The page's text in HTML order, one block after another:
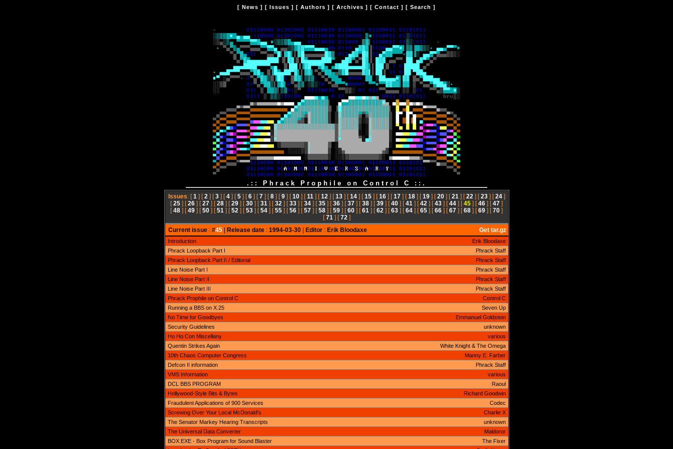
[ News ] [ Issues ] [ Authors ] [ Archives ] [ Contact ] [ Search ]
.:: Phrack Prophile on Control C ::.
Issues: [1 ] [2 ] [3] [4] [5] [6] [7] [8] [9] [10] [11 ] [12 ] [13] [14] [15] [16] [17] [18] [19] [20] [21 ] [22 ] [23] [24]
[25 ] [26 ] [27 ] [28 ] [29 ] [30 ] [31 ] [32 ] [33 ] [34 ] [35 ] [36 ] [37 ] [38 ] [39 ] [40 ] [41 ] [42 ] [43 ] [44 ] [45 ] [46 ] [47 ]
[48 ] [49 ] [50 ] [51 ] [52 ] [53 ] [54 ] [55 ] [56 ] [57 ] [58 ] [59 ] [60 ] [61 ] [62 ] [63 ] [64 ] [65 ] [66 ] [67 ] [68 ] [69 ] [70 ]
[71 ] [72 ]
Get tar.gz
Current issue: #45| Release date: 1994-03-30| Editor: Erik Bloodaxe
Introduction
Erik Bloodaxe
Phrack Loopback Part I
Phrack Staff
Phrack Loopback Part II / Editorial
Phrack Staff
Line Noise Part I
Phrack Staff
Line Noise Part II
Phrack Staff
Line Noise Part III
Phrack Staff
Phrack Prophile on Control C
Control C
Running a BBS on X.25
Seven Up
No Time for Goodbyes
Emmanuel Goldstein
Security Guidelines
unknown
Ho Ho Con Miscellany
various
Quentin Strikes Again
White Knight & The Omega
10th Chaos Computer Congress
Manny E. Farber
Defcon II information
Phrack Staff
VMS Information
various
DCL BBS PROGRAM
Raoul
Hollywood-Style Bits & Bytes
Richard Goodwin
Fraudulent Applications of 900 Services
Codec
Screwing Over Your Local McDonald's
Charlie X
The Senator Markey Hearing Transcripts
unknown
The Universal Data Converter
Maldoror
BOX.EXE - Box Program for Sound Blaster
The Fixer